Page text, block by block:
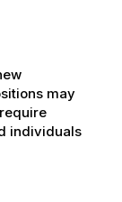
may
individuals